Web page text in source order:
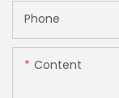
Phone
Content